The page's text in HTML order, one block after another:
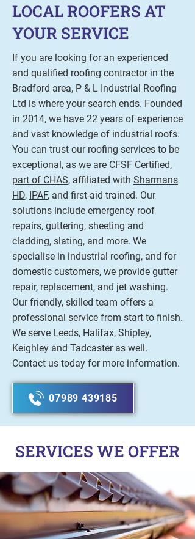
LOCAL ROOFERS AT
YOUR SERVICE
If you are looking for an experienced
and qualified roofing contractor in the
Bradford area, P & L Industrial Roofing
Ltd is where your search ends. Founded
in 2014, we have 22 years of experience
and vast knowledge of industrial roofs.
You can trust our roofing services to be
exceptional, as we are CFSF Certified,
part of CHAS, affiliated with Sharmans
HD, IPAF, and first-aid trained. Our
solutions include emergency roof
repairs, guttering, sheeting and
cladding, slating, and more. We
specialise in industrial roofing, and for
domestic customers, we provide gutter
repair, replacement, and jet washing.
Our friendly, skilled team offers a
professional service from start to finish.
We serve Leeds, Halifax, Shipley,
Keighley and Tadcaster as well.
Contact us today for more information.
07989 439185
SERVICES WE OFFER